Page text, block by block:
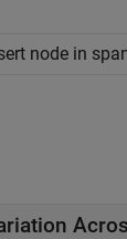
node in